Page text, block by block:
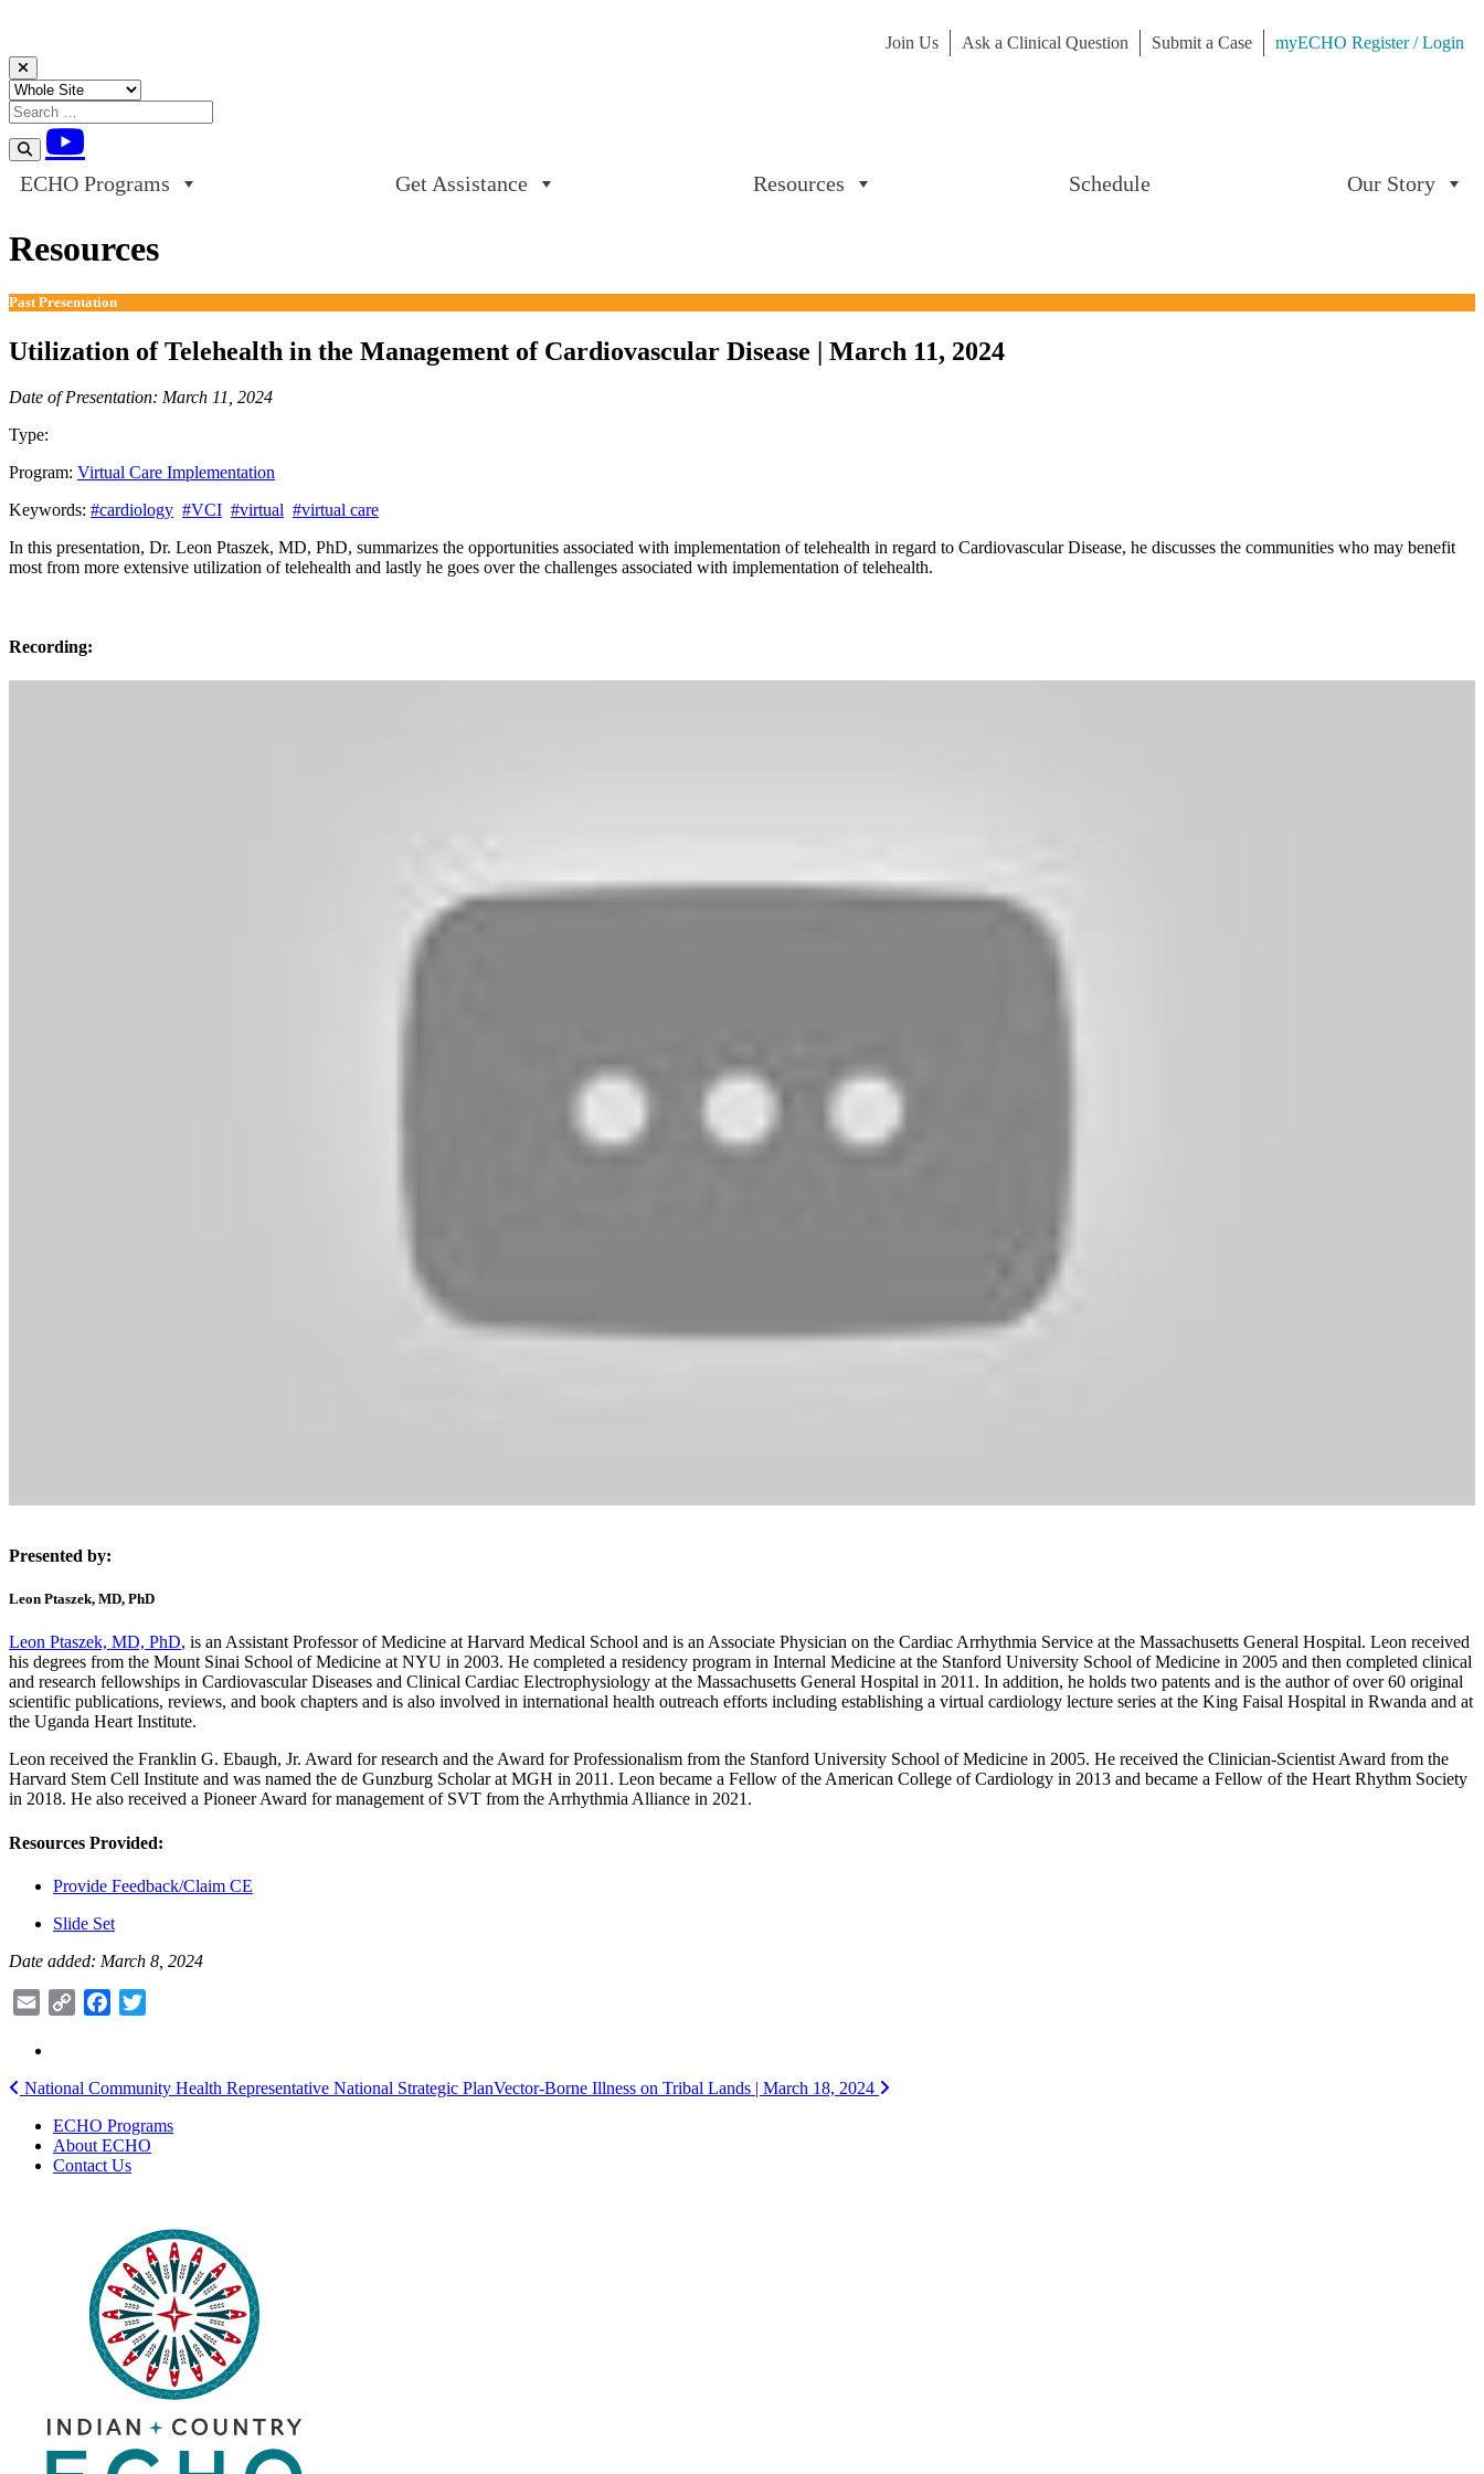
Join Us Ask a Clinical Question Submit a Case
myECHO Register / Login
Skip to content
ECHO Programs Get Assistance Resources Schedule Our Story
Resources
Past Presentation
Utilization of Telehealth in the Management of Cardiovascular Disease | March 11, 2024
Date of Presentation: March 11, 2024
Type:
Program: Virtual Care Implementation
Keywords: #cardiology #VCI #virtual #virtual care
In this presentation, Dr. Leon Ptaszek, MD, PhD, summarizes the opportunities associated with implementation of telehealth in regard to Cardiovascular Disease, he discusses the communities who may benefit
most from more extensive utilization of telehealth and lastly he goes over the challenges associated with implementation of telehealth.
Recording:
Presented by:
Leon Ptaszek, MD, PhD
Leon Ptaszek, MD, PhD, is an Assistant Professor of Medicine at Harvard Medical School and is an Associate Physician on the Cardiac Arrhythmia Service at the Massachusetts General Hospital. Leon received
his degrees from the Mount Sinai School of Medicine at NYU in 2003. He completed a residency program in Internal Medicine at the Stanford University School of Medicine in 2005 and then completed clinical
and research fellowships in Cardiovascular Diseases and Clinical Cardiac Electrophysiology at the Massachusetts General Hospital in 2011. In addition, he holds two patents and is the author of over 60 original
scientific publications, reviews, and book chapters and is also involved in international health outreach efforts including establishing a virtual cardiology lecture series at the King Faisal Hospital in Rwanda and at
the Uganda Heart Institute.
Leon received the Franklin G. Ebaugh, Jr. Award for research and the Award for Professionalism from the Stanford University School of Medicine in 2005. He received the Clinician-Scientist Award from the
Harvard Stem Cell Institute and was named the de Gunzburg Scholar at MGH in 2011. Leon became a Fellow of the American College of Cardiology in 2013 and became a Fellow of the Heart Rhythm Society
in 2018. He also received a Pioneer Award for management of SVT from the Arrhythmia Alliance in 2021.
Resources Provided:
Provide Feedback/Claim CE
Slide Set
Date added: March 8, 2024
Email
Copy
Facebook
Post
navigation
National Community Health Representative National Strategic PlanVector-Borne Illness on Tribal Lands | March 18, 2024
ECHO Programs
About ECHO
Contact Us